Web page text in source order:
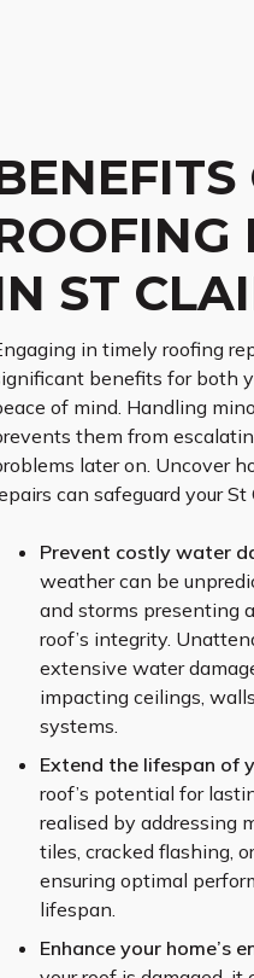
ST
in timely roofing
benefits for both
of mind. Handling
them from
later on. Uncover
can safeguard your St
Prevent costly water
weather can be
and storms presenting
roof’s integrity.
extensive water
impacting ceilings,
systems.
Extend the lifespan of
roof’s potential for
realised by addressing
tiles, cracked flashing,
ensuring optimal
lifespan.
Enhance your home’s